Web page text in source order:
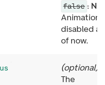
false . NB:
Animation
disabled as
of now.
(optional)
The